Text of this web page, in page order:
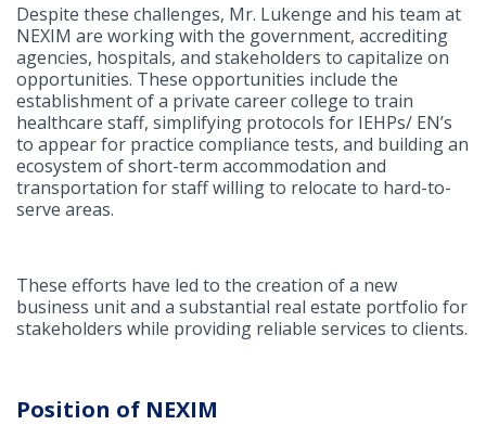
Despite these challenges, Mr. Lukenge and his team at
NEXIM are working with the government, accrediting
agencies, hospitals, and stakeholders to capitalize on
opportunities. These opportunities include the
establishment of a private career college to train
healthcare staff, simplifying protocols for IEHPs/ EN’s
to appear for practice compliance tests, and building an
ecosystem of short-term accommodation and
transportation for staff willing to relocate to hard-to-
serve areas.
These efforts have led to the creation of a new
business unit and a substantial real estate portfolio for
stakeholders while providing reliable services to clients.
Position of NEXIM